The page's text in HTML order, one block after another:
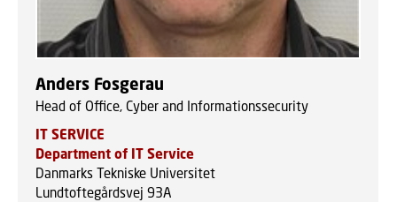
Anders Fosgerau
Head of Office, Cyber and Informationssecurity
IT SERVICE
Department of IT Service
Danmarks Tekniske Universitet
Lundtoftegårdsvej 93A